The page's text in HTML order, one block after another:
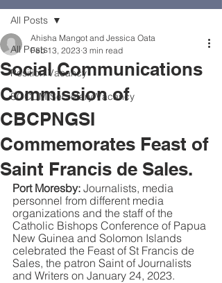
All Posts
Position Vacancy
SOCOM Secretary Vacancy
All Posts
Social Communications
Commission of
CBCPNGSI
Commemorates Feast of
Saint Francis de Sales.
Ahisha Mangot and Jessica Oata
Feb 13, 2023 3 min read
Port Moresby: Journalists, media
personnel from different media
organizations and the staff of the
Catholic Bishops Conference of Papua
New Guinea and Solomon Islands
celebrated the Feast of St Francis de
Sales, the patron Saint of Journalists
and Writers on January 24, 2023.